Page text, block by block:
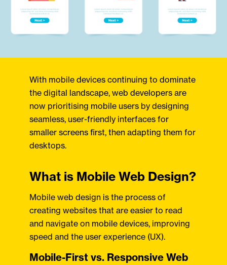
With mobile devices continuing to dominate
the digital landscape, web developers are
now prioritising mobile users by designing
seamless, user-friendly interfaces for
smaller screens first, then adapting them for
desktops.
What is Mobile Web Design?
Mobile web design is the process of
creating websites that are easier to read
and navigate on mobile devices, improving
speed and the user experience (UX).
Mobile-First vs. Responsive Web